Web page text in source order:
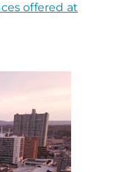
offered at